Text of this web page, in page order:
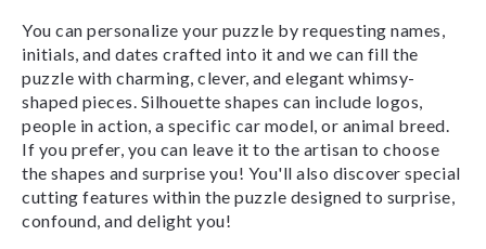
You can personalize your puzzle by requesting names,
initials, and dates crafted into it and we can fill the
puzzle with charming, clever, and elegant whimsy-
shaped pieces. Silhouette shapes can include logos,
people in action, a specific car model, or animal breed.
If you prefer, you can leave it to the artisan to choose
the shapes and surprise you! You'll also discover special
cutting features within the puzzle designed to surprise,
confound, and delight you!